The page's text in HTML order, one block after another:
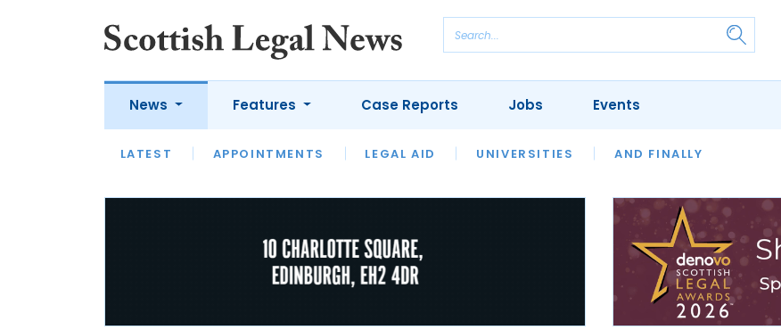
News
LATEST APPOINTMENTS LEGAL AID UNIVERSITIES AND FINALLY
Features
LATEST OPINION LAWYER OF THE MONTH OUR LEGAL HERITAGE
Case Reports Jobs Events